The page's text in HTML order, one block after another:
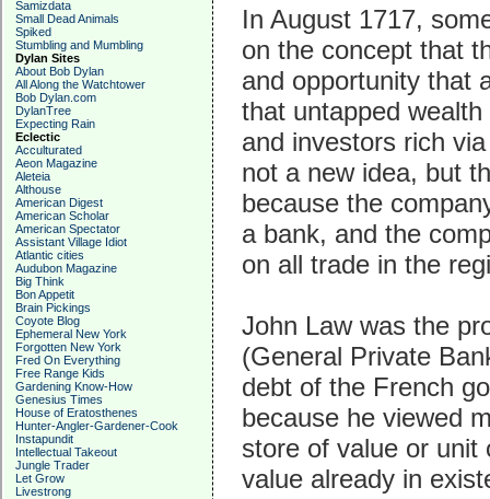
Samizdata
Small Dead Animals
Spiked
Stumbling and Mumbling
Dylan Sites
About Bob Dylan
All Along the Watchtower
Bob Dylan.com
DylanTree
Expecting Rain
Eclectic
Acculturated
Aeon Magazine
Aleteia
Althouse
American Digest
American Scholar
American Spectator
Assistant Village Idiot
Atlantic cities
Audubon Magazine
Big Think
Bon Appetit
Brain Pickings
Coyote Blog
Ephemeral New York
Forgotten New York
Fred On Everything
Free Range Kids
Gardening Know-How
Genesius Times
House of Eratosthenes
Hunter-Angler-Gardener-Cook
Instapundit
Intellectual Takeout
Jungle Trader
Let Grow
Livestrong
In August 1717,
on the concept that
and opportunity that
that untapped
and investors rich
not a new idea, but
because the
a bank, and the
on all trade in the
John Law was the
(General Private
debt of the French
because he viewed
store of value or unit
value already in